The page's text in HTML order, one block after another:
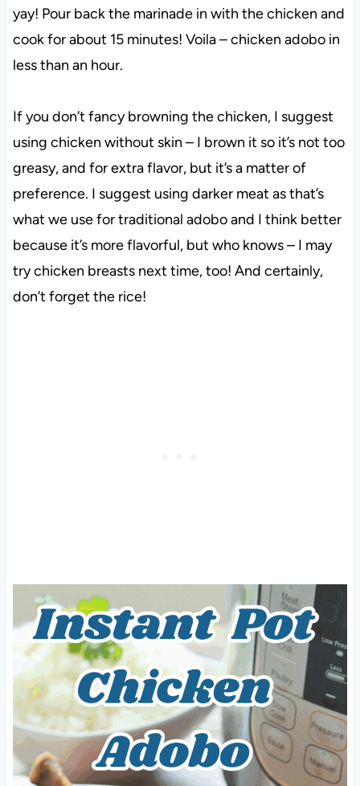
yay! Pour back the marinade in with the chicken and
cook for about 15 minutes! Voila – chicken adobo in
less than an hour.
If you don’t fancy browning the chicken, I suggest
using chicken without skin – I brown it so it’s not too
greasy, and for extra flavor, but it’s a matter of
preference. I suggest using darker meat as that’s
what we use for traditional adobo and I think better
because it’s more flavorful, but who knows – I may
try chicken breasts next time, too! And certainly,
don’t forget the rice!